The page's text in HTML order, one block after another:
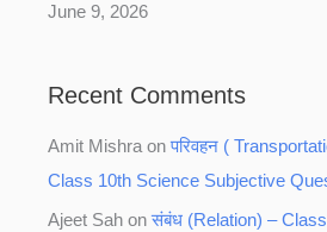
June 9, 2026
Recent Comments
Amit Mishraonपरिवहन (
Class 10th Science Subjective
Ajeet Sah onसंबंध (Relation) –